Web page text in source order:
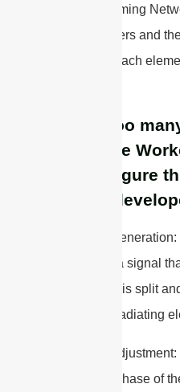
4. Beamforming
phase shifters and
signals to each
cURL Too
by single
To configure
https://
1. Signal
generates a signal
This signal is split
individual radiating
2. Phase
adjust the phase of